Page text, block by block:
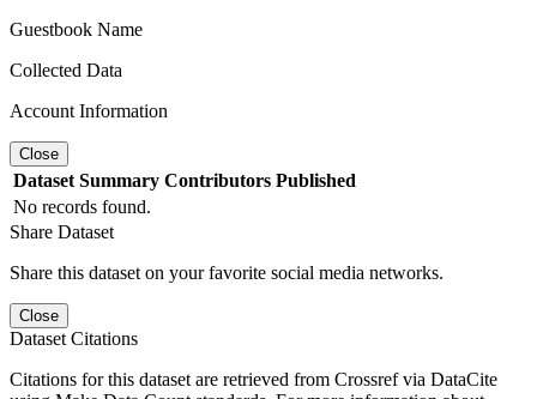
Guestbook Name
Collected Data
Account Information
Close
Dataset Summary Contributors Published
No records found.
Share Dataset
Share this dataset on your favorite social media networks.
Close
Dataset Citations
Citations for this dataset are retrieved from Crossref via DataCite